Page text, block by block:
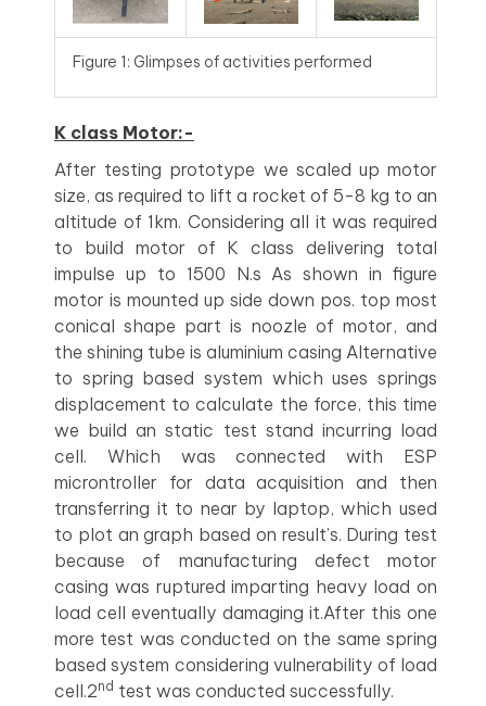
Figure 1: Glimpses of activities performed
K class Motor:-
After testing prototype we scaled up motor
size, as required to lift a rocket of 5-8 kg to an
altitude of 1km. Considering all it was required
to build motor of K class delivering total
impulse up to 1500 N.s As shown in figure
motor is mounted up side down pos. top most
conical shape part is noozle of motor, and
the shining tube is aluminium casing Alternative
to spring based system which uses springs
displacement to calculate the force, this time
we build an static test stand incurring load
cell. Which was connected with ESP
microntroller for data acquisition and then
transferring it to near by laptop, which used
to plot an graph based on result’s. During test
because of manufacturing defect motor
casing was ruptured imparting heavy load on
load cell eventually damaging it.After this one
more test was conducted on the same spring
based system considering vulnerability of load
cell.2nd test was conducted successfully.